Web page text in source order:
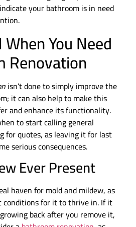
your bathroom is in need
You Need
Renovation
isn’t done to simply improve the
it can also help to make this
and enhance its functionality.
to start calling general
for quotes, as leaving it for last
serious consequences.
Ever Present
haven for mold and mildew, as
conditions for it to thrive in. If it
back after you remove it,